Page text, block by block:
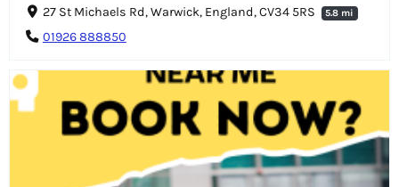
27 St Michaels Rd, Warwick, England, CV34 5RS
5.8 mi
01926 888850